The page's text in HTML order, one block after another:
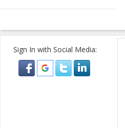
Sign In with Social Media: